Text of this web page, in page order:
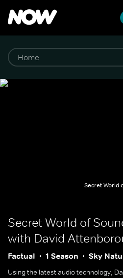
Secret World
Secret World of
with David
Factual 1 Season Sky
Using the latest audio technology,